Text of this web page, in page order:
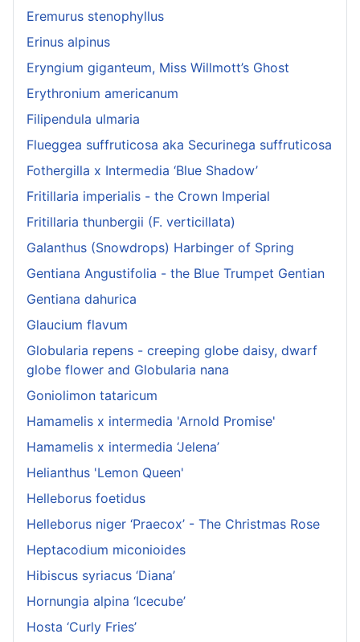
Eremurus stenophyllus
Erinus alpinus
Eryngium giganteum, Miss Willmott’s Ghost
Erythronium americanum
Filipendula ulmaria
Flueggea suffruticosa aka Securinega suffruticosa
Fothergilla x Intermedia ‘Blue Shadow’
Fritillaria imperialis - the Crown Imperial
Fritillaria thunbergii (F. verticillata)
Galanthus (Snowdrops) Harbinger of Spring
Gentiana Angustifolia - the Blue Trumpet Gentian
Gentiana dahurica
Glaucium flavum
Globularia repens - creeping globe daisy, dwarf
globe flower and Globularia nana
Goniolimon tataricum
Hamamelis x intermedia 'Arnold Promise'
Hamamelis x intermedia ‘Jelena’
Helianthus 'Lemon Queen'
Helleborus foetidus
Helleborus niger ‘Praecox’ - The Christmas Rose
Heptacodium miconioides
Hibiscus syriacus ‘Diana’
Hornungia alpina ‘Icecube’
Hosta ‘Curly Fries’